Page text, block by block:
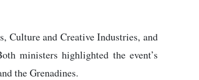
Culture and Creative Industries, and
ministers highlighted the event’s
the Grenadines.